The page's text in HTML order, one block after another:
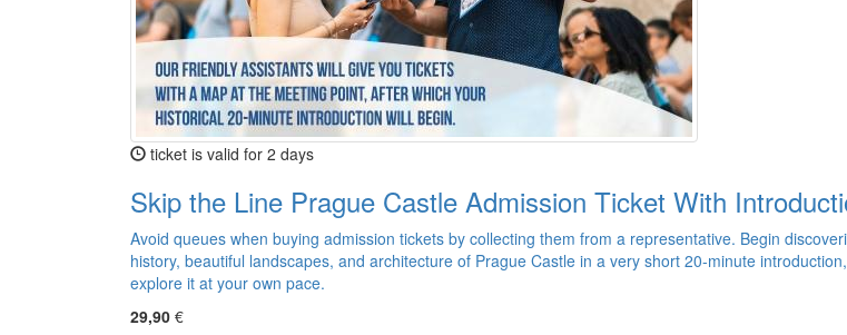
ticket is valid for 2 days
Skip the Line Prague Castle Admission Ticket With
Avoid queues when buying admission tickets by collecting them from a representative. Begin
history, beautiful landscapes, and architecture of Prague Castle in a very short 20-minute
explore it at your own pace.
29,90 €